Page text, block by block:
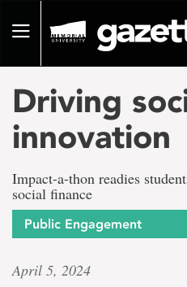
pageToggle
Driving
innovation
Impact-a-thon readies
social finance
Public Engagement
April 5, 2024